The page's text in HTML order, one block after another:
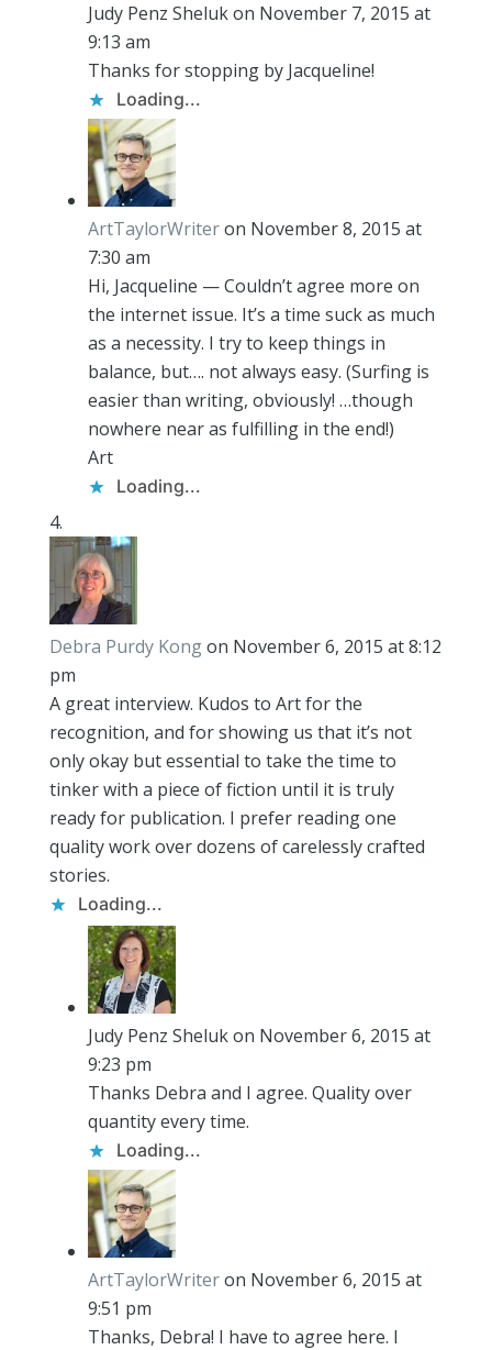
Judy Penz Shelukon November 7, 2015 at
9:13 am
Thanks for stopping by Jacqueline!
Loading...
ArtTaylorWriteron November 8, 2015 at
7:30 am
Hi, Jacqueline — Couldn’t agree more on
the internet issue. It’s a time suck as much
as a necessity. I try to keep things in
balance, but…. not always easy. (Surfing is
easier than writing, obviously! …though
nowhere near as fulfilling in the end!)
Art
Loading...
Debra Purdy Kongon November 6, 2015 at 8:12
pm
A great interview. Kudos to Art for the
recognition, and for showing us that it’s not
only okay but essential to take the time to
tinker with a piece of fiction until it is truly
ready for publication. I prefer reading one
quality work over dozens of carelessly crafted
stories.
Loading...
Judy Penz Shelukon November 6, 2015 at
9:23 pm
Thanks Debra and I agree. Quality over
quantity every time.
Loading...
ArtTaylorWriteron November 6, 2015 at
9:51 pm
Thanks, Debra! I have to agree here. I